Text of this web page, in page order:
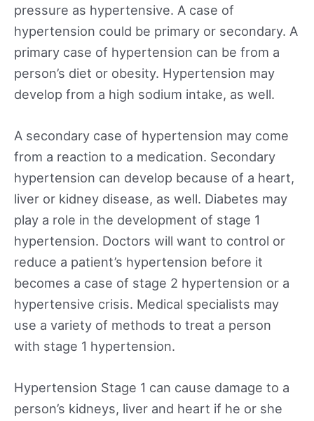
pressure as hypertensive. A case of
hypertension could be primary or secondary. A
primary case of hypertension can be from a
person’s diet or obesity. Hypertension may
develop from a high sodium intake, as well.
A secondary case of hypertension may come
from a reaction to a medication. Secondary
hypertension can develop because of a heart,
liver or kidney disease, as well. Diabetes may
play a role in the development of stage 1
hypertension. Doctors will want to control or
reduce a patient’s hypertension before it
becomes a case of stage 2 hypertension or a
hypertensive crisis. Medical specialists may
use a variety of methods to treat a person
with stage 1 hypertension.
Hypertension Stage 1 can cause damage to a
person’s kidneys, liver and heart if he or she